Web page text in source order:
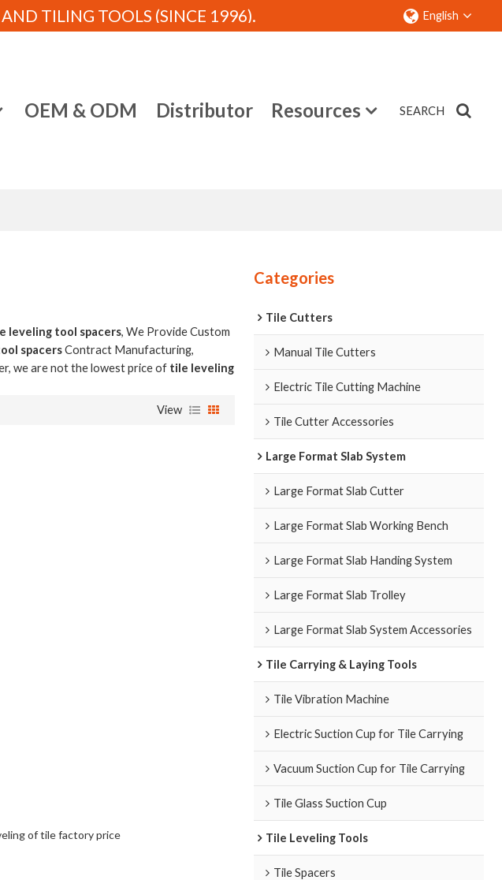
TILING TOOLS (SINCE 1996). English
OEM & ODM Distributor Resources SEARCH
leveling tool spacers, We Provide Custom
spacersContract Manufacturing,
we are not the lowest price of tile leveling
View
of tile factory price
Categories
Tile Cutters
Manual Tile Cutters
Electric Tile Cutting Machine
Tile Cutter Accessories
Large Format Slab System
Large Format Slab Cutter
Large Format Slab Working Bench
Large Format Slab Handing System
Large Format Slab Trolley
Large Format Slab System Accessories
Tile Carrying & Laying Tools
Tile Vibration Machine
Electric Suction Cup for Tile Carrying
Vacuum Suction Cup for Tile Carrying
Tile Glass Suction Cup
Tile Leveling Tools
Tile Spacers